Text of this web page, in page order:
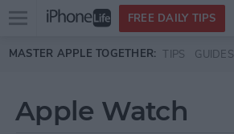
Skip to main content
Open
menu
FREE DAILY TIPS
MASTER APPLE TOGETHER: TIPS GUIDES
Apple Watch